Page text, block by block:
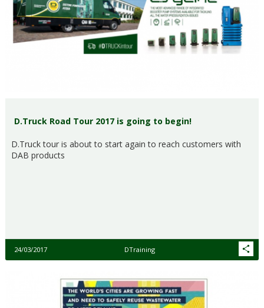
D.Truck Road Tour 2017 is going to begin!
D.Truck tour is about to start again to reach customers with
DAB products
24/03/2017 DTraining